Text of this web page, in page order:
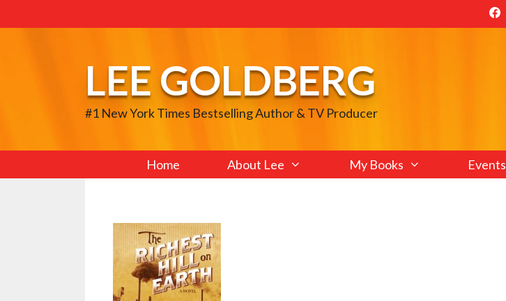
to
LEE GOLDBERG
#1 New York Times Bestselling Author & TV Producer
Home About Lee My Books Events